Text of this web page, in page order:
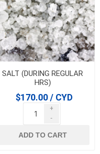
SALT (DURING REGULAR
HRS)
$170.00 / CYD
+
-
ADD TO CART